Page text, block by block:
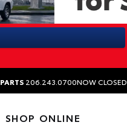
PARTS 206.243.0700NOW CLOSED
SHOP ONLINE